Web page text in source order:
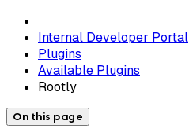
Internal Developer Portal
Plugins
Available Plugins
Rootly
On this page